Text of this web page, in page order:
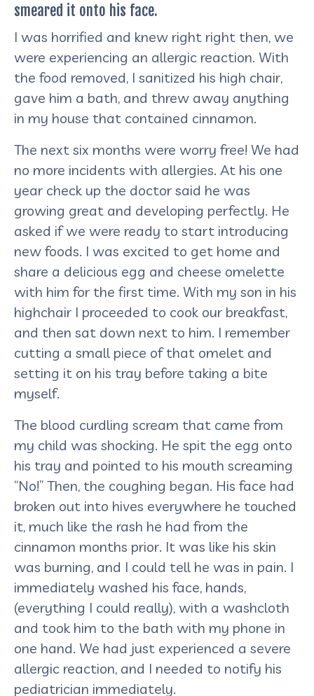
smeared it onto his face.
I was horrified and knew right right then, we
were experiencing an allergic reaction. With
the food removed, I sanitized his high chair,
gave him a bath, and threw away anything
in my house that contained cinnamon.
The next six months were worry free! We had
no more incidents with allergies. At his one
year check up the doctor said he was
growing great and developing perfectly. He
asked if we were ready to start introducing
new foods. I was excited to get home and
share a delicious egg and cheese omelette
with him for the first time. With my son in his
highchair I proceeded to cook our breakfast,
and then sat down next to him. I remember
cutting a small piece of that omelet and
setting it on his tray before taking a bite
myself.
The blood curdling scream that came from
my child was shocking. He spit the egg onto
his tray and pointed to his mouth screaming
“No!” Then, the coughing began. His face had
broken out into hives everywhere he touched
it, much like the rash he had from the
cinnamon months prior. It was like his skin
was burning, and I could tell he was in pain. I
immediately washed his face, hands,
(everything I could really), with a washcloth
and took him to the bath with my phone in
one hand. We had just experienced a severe
allergic reaction, and I needed to notify his
pediatrician immediately.